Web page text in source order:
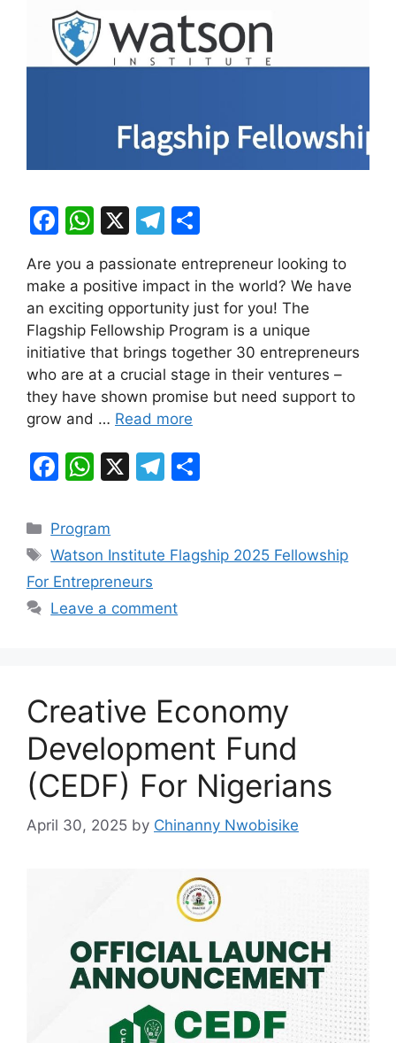
F
c
e
b
o
o
k
W
at
s
A
p
p
X
T
e
gr
a
m
ar
e
Are you a passionate entrepreneur looking to
make a positive impact in the world? We have
an exciting opportunity just for you! The
Flagship Fellowship Program is a unique
initiative that brings together 30 entrepreneurs
who are at a crucial stage in their ventures –
they have shown promise but need support to
grow and … Read more
F
c
e
b
o
W
at
s
A
p
X
T
gr
m
e
Categories
Program
Tags
Watson Institute Flagship 2025 Fellowship
For Entrepreneurs
Leave a comment
Creative Economy
Development Fund
(CEDF) For Nigerians
April 30, 2025 by Chinanny Nwobisike